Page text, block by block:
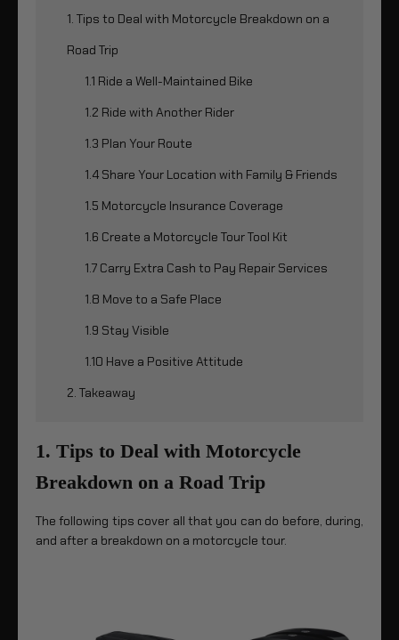
1. Tips to Deal with Motorcycle Breakdown on a
Road Trip
1.1 Ride a Well-Maintained Bike
1.2 Ride with Another Rider
1.3 Plan Your Route
1.4 Share Your Location with Family & Friends
1.5 Motorcycle Insurance Coverage
1.6 Create a Motorcycle Tour Tool Kit
1.7 Carry Extra Cash to Pay Repair Services
1.8 Move to a Safe Place
1.9 Stay Visible
1.10 Have a Positive Attitude
2. Takeaway
1. Tips to Deal with Motorcycle
Breakdown on a Road Trip
The following tips cover all that you can do before, during,
and after a breakdown on a motorcycle tour.